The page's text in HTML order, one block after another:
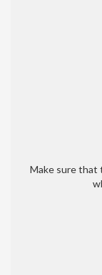
Make sure that